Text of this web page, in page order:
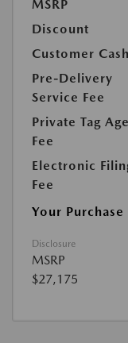
MSRP
Discount
Customer Cash
Pre-Delivery
Service Fee
Private Tag
Fee
Electronic
Fee
Your Purchase
Disclosure
MSRP
$27,175